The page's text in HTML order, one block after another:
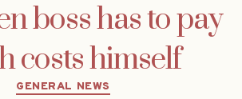
boss has to pay
costs himself
Categories
GENERAL NEWS